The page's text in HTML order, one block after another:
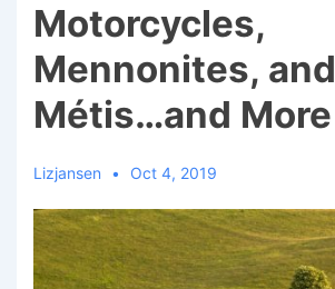
Motorcycles,
Mennonites, and
Métis…and More
Lizjansen Oct 4, 2019